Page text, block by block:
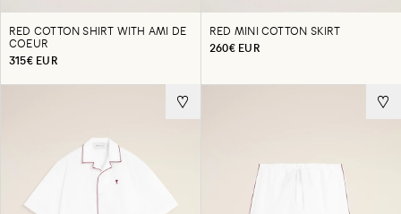
RED COTTON SHIRT WITH AMI DE
COEUR
315€ EUR
RED MINI COTTON SKIRT
260€ EUR